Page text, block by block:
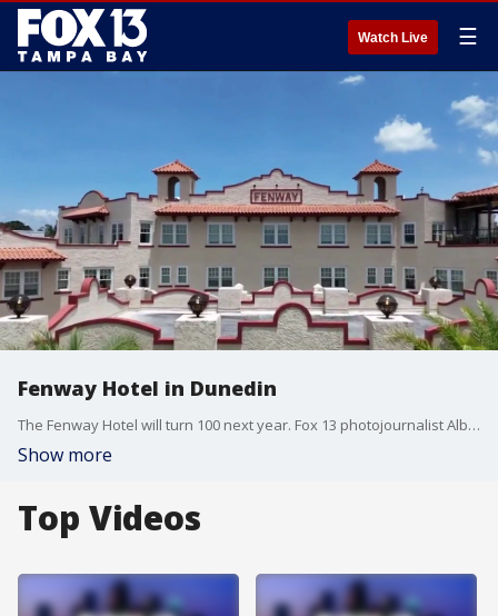
Watch Live ☰
Fenway Hotel in Dunedin
The Fenway Hotel will turn 100 next year. Fox 13 photojournalist Albert Gamboa shows us the magic of the historic Dunedin hotel through our drone zone.
Show more
Top Videos